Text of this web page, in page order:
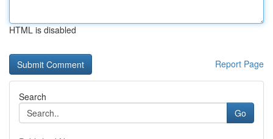
HTML is disabled
Report Page
Search
Go